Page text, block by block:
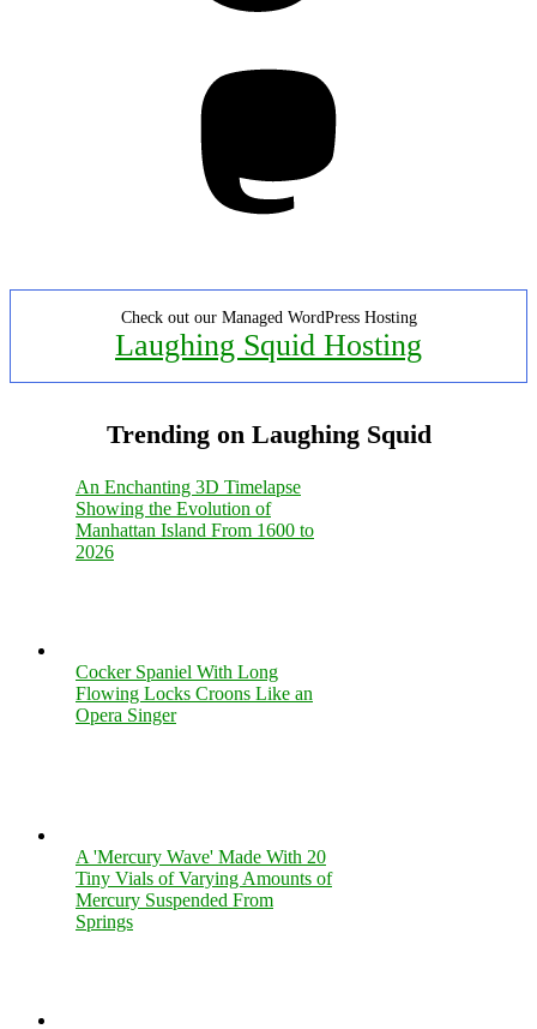
Check out our Managed WordPress Hosting
Laughing Squid Hosting
Trending on Laughing Squid
An Enchanting 3D Timelapse
Showing the Evolution of
Manhattan Island From 1600 to
2026
Cocker Spaniel With Long
Flowing Locks Croons Like an
Opera Singer
A 'Mercury Wave' Made With 20
Tiny Vials of Varying Amounts of
Mercury Suspended From
Springs